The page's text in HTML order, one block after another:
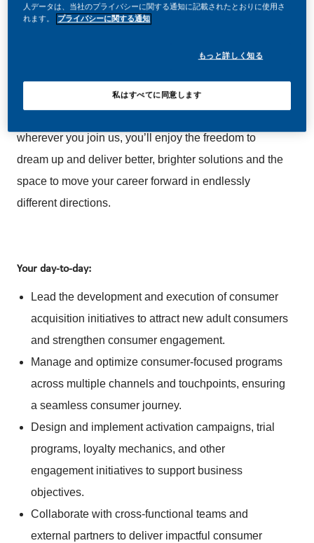
At PMI, we’ve chosen to do something incredible.
We’re totally transforming our business and building
our future on one clear purpose – to deliver a smoke-
wherever you join us, you’ll enjoy the freedom to
dream up and deliver better, brighter solutions and the
space to move your career forward in endlessly
different directions.
Your day-to-day:
Lead the development and execution of consumer
acquisition initiatives to attract new adult consumers
and strengthen consumer engagement.
Manage and optimize consumer-focused programs
across multiple channels and touchpoints, ensuring
a seamless consumer journey.
Design and implement activation campaigns, trial
programs, loyalty mechanics, and other
engagement initiatives to support business
objectives.
Collaborate with cross-functional teams and
external partners to deliver impactful consumer
人データは、当社のプライバシーに関する通知に記載されたとおりに使用さ
れます。
プライバシーに関する通知
もっと詳しく知る
私はすべてに同意します